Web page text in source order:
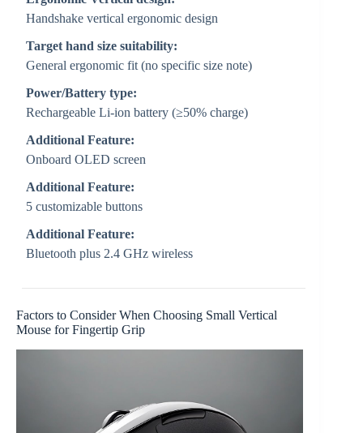
Handshake vertical ergonomic design
Target hand size suitability:
General ergonomic fit (no specific size note)
Power/Battery type:
Rechargeable Li-ion battery (≥50% charge)
Additional Feature:
Onboard OLED screen
Additional Feature:
5 customizable buttons
Additional Feature:
Bluetooth plus 2.4 GHz wireless
Factors to Consider When Choosing Small Vertical
Mouse for Fingertip Grip